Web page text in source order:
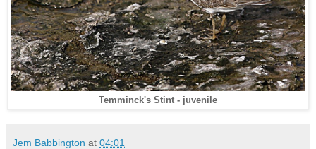
Temminck's Stint - juvenile
Jem Babbington at 04:01